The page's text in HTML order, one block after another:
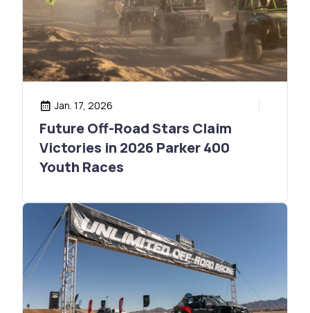
Jan. 17, 2026
Future Off-Road Stars Claim
Victories in 2026 Parker 400
Youth Races